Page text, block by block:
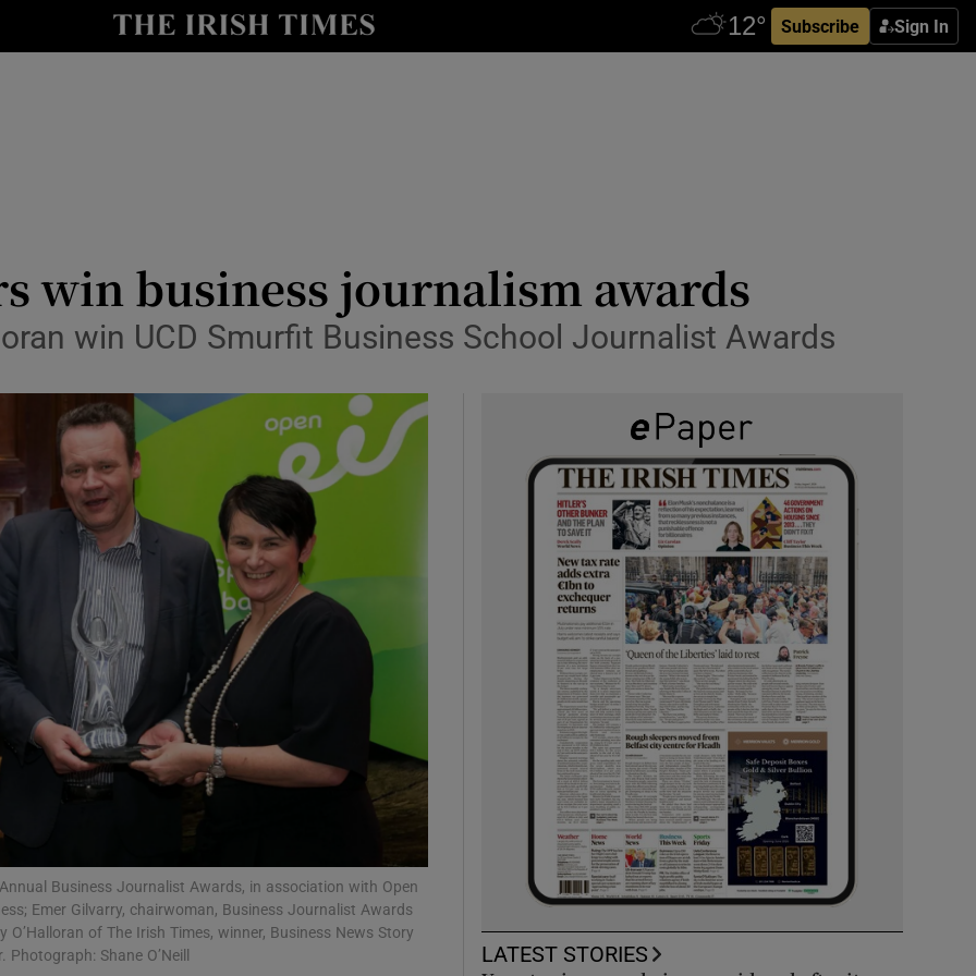
Subscribe Sign In
Show Life & Style sub sections
Show Motors sub sections
Show Podcasts sub sections
Show Gaeilge sub sections
win business journalism awards
win UCD Smurfit Business School Journalist Awards
Business Journalist Awards, in association with Open
Emer Gilvarry, chairwoman, Business Journalist Awards
of The Irish Times, winner, Business News Story
Shane O’Neill
LATEST STORIES